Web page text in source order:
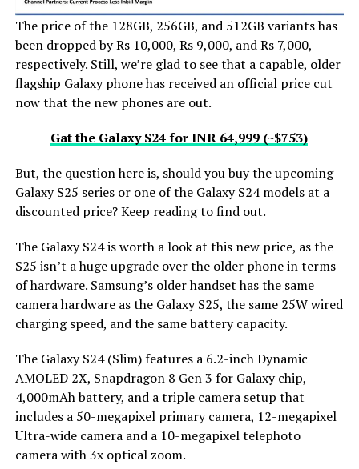
The price of the 128GB, 256GB, and 512GB variants has
been dropped by Rs 10,000, Rs 9,000, and Rs 7,000,
respectively. Still, we’re glad to see that a capable, older
flagship Galaxy phone has received an official price cut
now that the new phones are out.
Gat the Galaxy S24 for INR 64,999 (~$753)
But, the question here is, should you buy the upcoming
Galaxy S25 series or one of the Galaxy S24 models at a
discounted price? Keep reading to find out.
The Galaxy S24 is worth a look at this new price, as the
S25 isn’t a huge upgrade over the older phone in terms
of hardware. Samsung’s older handset has the same
camera hardware as the Galaxy S25, the same 25W wired
charging speed, and the same battery capacity.
The Galaxy S24 (Slim) features a 6.2-inch Dynamic
AMOLED 2X, Snapdragon 8 Gen 3 for Galaxy chip,
4,000mAh battery, and a triple camera setup that
includes a 50-megapixel primary camera, 12-megapixel
Ultra-wide camera and a 10-megapixel telephoto
camera with 3x optical zoom.